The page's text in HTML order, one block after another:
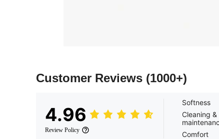
Customer Reviews (1000+)
4.96
Review Policy
Softness
Cleaning &
Comfort